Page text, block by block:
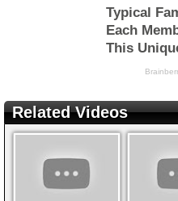
Related Videos